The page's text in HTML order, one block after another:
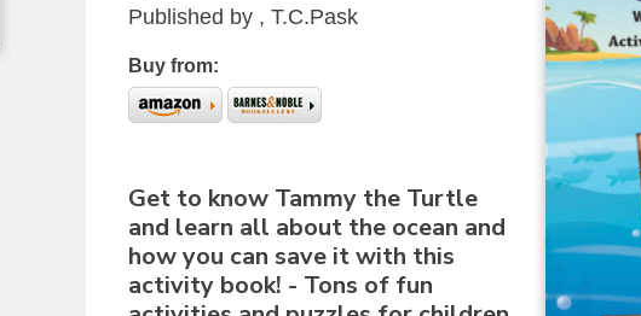
Published by , T.C.Pask
Buy from:
Get to know Tammy the Turtle
and learn all about the ocean and
how you can save it with this
activity book! - Tons of fun